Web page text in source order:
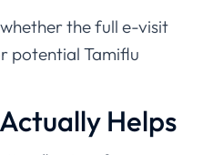
the full e-visit
potential Tamiflu
Helps